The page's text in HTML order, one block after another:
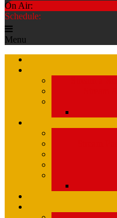
On Air:
Schedule:
Menu